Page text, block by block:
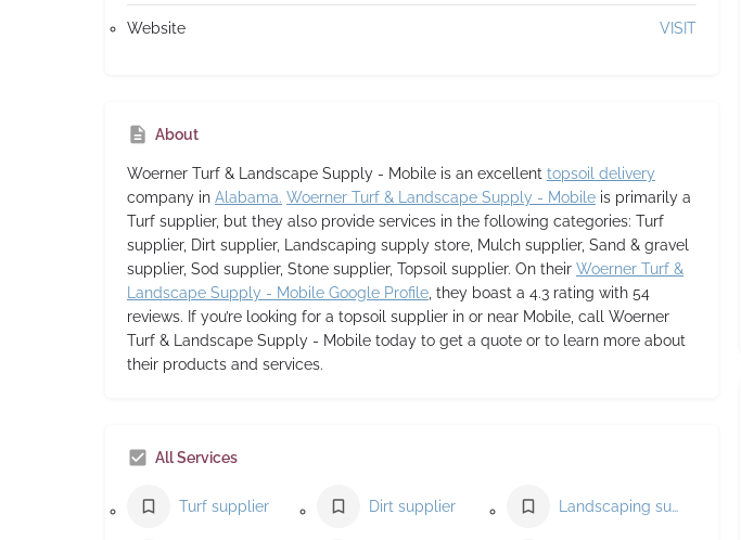
Website VISIT
About
Woerner Turf & Landscape Supply - Mobile is an excellent topsoil delivery
company in Alabama. Woerner Turf & Landscape Supply - Mobile is primarily a
Turf supplier, but they also provide services in the following categories: Turf
supplier, Dirt supplier, Landscaping supply store, Mulch supplier, Sand & gravel
supplier, Sod supplier, Stone supplier, Topsoil supplier. On their Woerner Turf &
Landscape Supply - Mobile Google Profile, they boast a 4.3 rating with 54
reviews. If you’re looking for a topsoil supplier in or near Mobile, call Woerner
Turf & Landscape Supply - Mobile today to get a quote or to learn more about
their products and services.
All Services
Turf supplier Dirt supplier Landscaping supply store